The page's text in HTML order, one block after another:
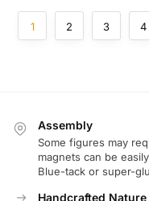
1 2 3 4
Assembly
Some figures may
magnets can be
Blue-tack or super-
Handcrafted Nature